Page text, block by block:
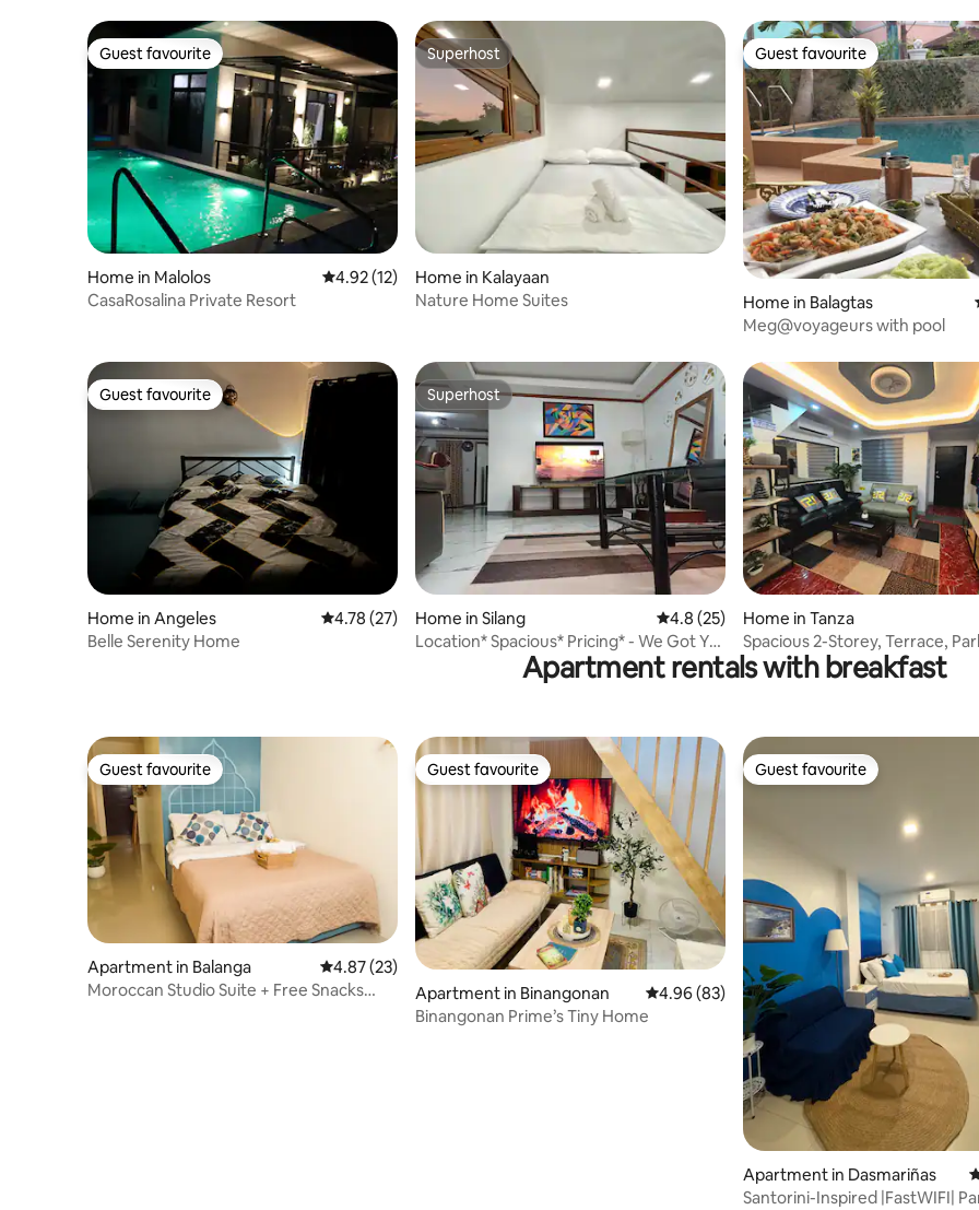
Guest favourite
Guest favourite
Home in Malolos 4.92 out of 5 average rating, 12 reviews
4.92 (12)
CasaRosalina Private Resort
Superhost
Superhost
Home in Kalayaan
Nature Home Suites
Guest favourite
Guest favourite
Home in Balagtas
Meg@voyageurs with pool
Guest favourite
Guest favourite
Home in Angeles 4.78 out of 5 average rating, 27 reviews
4.78 (27)
Belle Serenity Home
Superhost
Superhost
Home in Silang 4.8 out of 5 average rating, 25 reviews
4.8 (25)
Location* Spacious* Pricing* - We Got Ya
Home in Tanza
Spacious 2-Storey, Terrace,
Netflix
Apartment rentals with breakfast
Guest favourite
Guest favourite
Apartment in Balanga 4.87 out of 5 average rating, 23 reviews
4.87 (23)
Moroccan Studio Suite + Free Snacks
Guest favourite
Guest favourite
Apartment in Binangonan 4.96 out of 5 average rating, 83 reviews
4.96 (83)
Binangonan Prime’s Tiny Home
Guest favourite
Guest favourite
Apartment in Dasmariñas
Santorini-Inspired |FastWIFI|